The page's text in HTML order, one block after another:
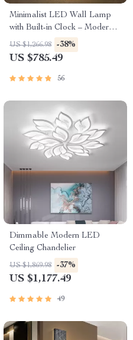
Minimalist LED Wall Lamp
with Built-in Clock – Modern
Home Lighting Decor
US $1,266.98 -38%
US $785.49
56
Dimmable Modern LED
Ceiling Chandelier
US $1,869.98 -37%
US $1,177.49
49